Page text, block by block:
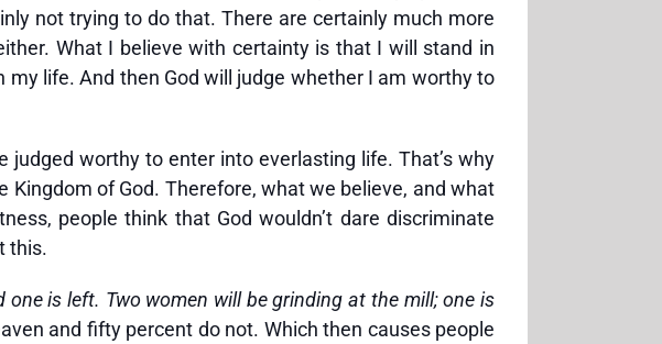
not trying to do that. There are certainly much more
What I believe with certainty is that I will stand in
life. And then God will judge whether I am worthy to
worthy to enter into everlasting life. That’s why
of God. Therefore, what we believe, and what
people think that God wouldn’t dare discriminate
this.
is left. Two women will be grinding at the mill; one is
and fifty percent do not. Which then causes people